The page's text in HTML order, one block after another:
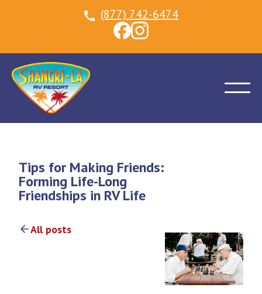
(877) 742-6474
Tips for Making Friends:
Forming Life-Long
Friendships in RV Life
All posts